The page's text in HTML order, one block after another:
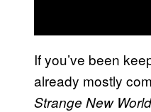
If you’ve been
already mostly
Strange New